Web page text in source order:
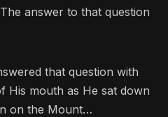
answer to that question
that question with
His mouth as He sat down
on the Mount…